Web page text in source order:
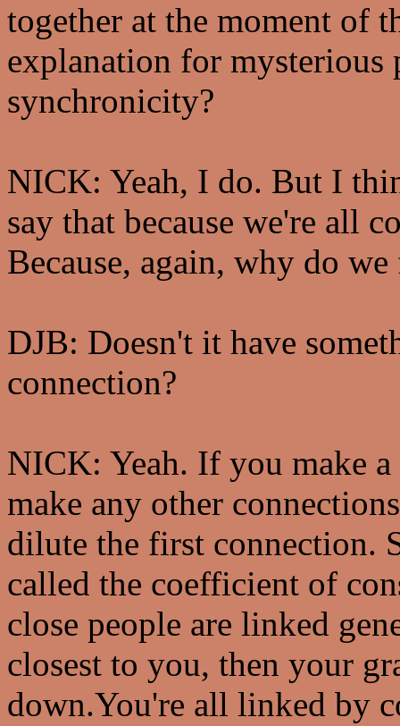
together at the moment of
explanation for mysterious
synchronicity?
NICK: Yeah, I do. But I
say that because we're all
Because, again, why do we
DJB: Doesn't it have
connection?
NICK: Yeah. If you make a
make any other
dilute the first connection.
called the coefficient of
close people are linked
closest to you, then your
down.You're all linked by